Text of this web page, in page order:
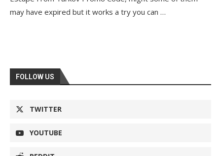
may have expired but it works a try you can …
FOLLOW US
TWITTER
YOUTUBE